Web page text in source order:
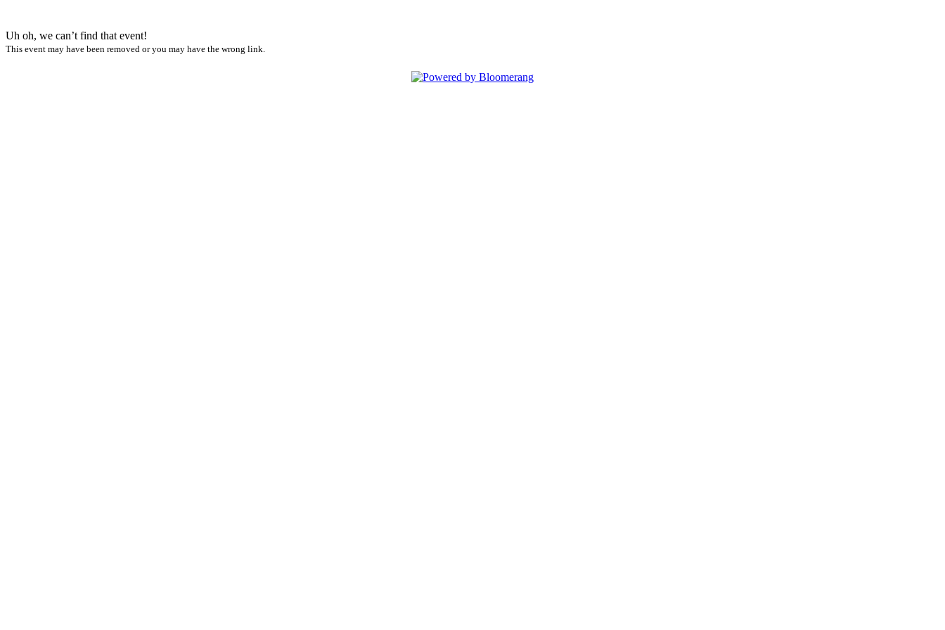
Uh oh, we can’t find that event!
This event may have been removed or you may have the wrong link.